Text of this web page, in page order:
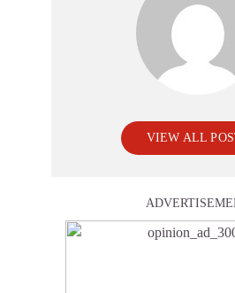
VIEW ALL